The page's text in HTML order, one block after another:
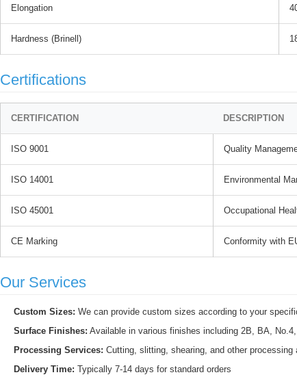
Elongation
Hardness (Brinell)
Certifications
CERTIFICATION DESCRIPTION
ISO 9001 Quality
ISO 14001 Environmental
ISO 45001 Occupational
CE Marking Conformity with
Our Services
Custom Sizes: We can provide custom sizes according to your
Surface Finishes: Available in various finishes including 2B, BA,
Processing Services: Cutting, slitting, shearing, and other processing
Delivery Time: Typically 7-14 days for standard orders